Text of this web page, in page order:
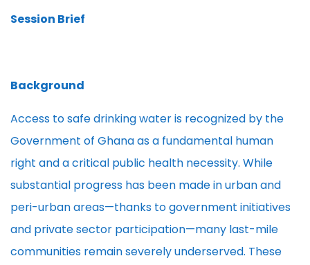
Session Brief
Background
Access to safe drinking water is recognized by the
Government of Ghana as a fundamental human
right and a critical public health necessity. While
substantial progress has been made in urban and
peri-urban areas—thanks to government initiatives
and private sector participation—many last-mile
communities remain severely underserved. These